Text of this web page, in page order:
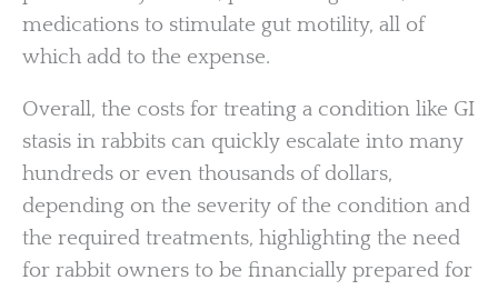
medications to stimulate gut motility, all of
which add to the expense.
Overall, the costs for treating a condition like GI
stasis in rabbits can quickly escalate into many
hundreds or even thousands of dollars,
depending on the severity of the condition and
the required treatments, highlighting the need
for rabbit owners to be financially prepared for